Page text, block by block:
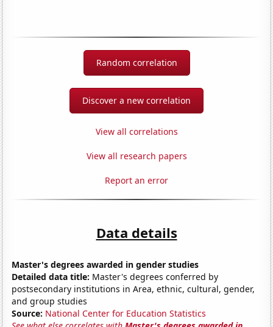
Random correlation
Discover a new correlation
View all correlations
View all research papers
Report an error
Data details
Master's degrees awarded in gender studies
Detailed data title: Master's degrees conferred by
postsecondary institutions in Area, ethnic, cultural, gender,
and group studies
Source: National Center for Education Statistics